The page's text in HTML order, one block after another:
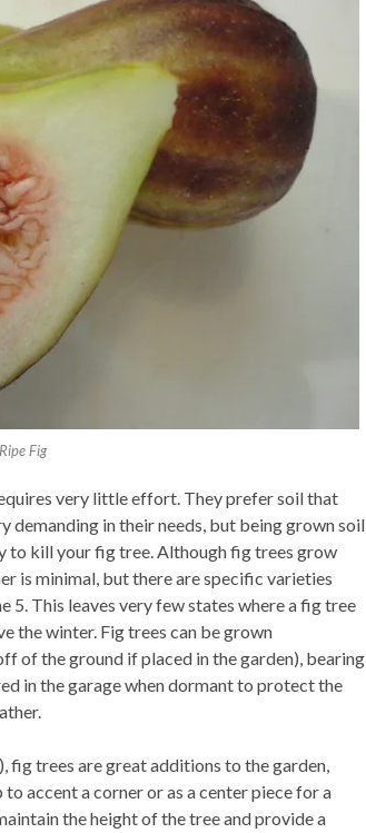
Fig
very little effort. They prefer soil that
demanding in their needs, but being grown soil
to kill your fig tree. Although fig trees grow
is minimal, but there are specific varieties
5. This leaves very few states where a fig tree
the winter. Fig trees can be grown
of the ground if placed in the garden), bearing
in the garage when dormant to protect the
fig trees are great additions to the garden,
accent a corner or as a center piece for a
the height of the tree and provide a